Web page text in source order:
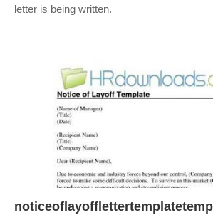
letter is being written.